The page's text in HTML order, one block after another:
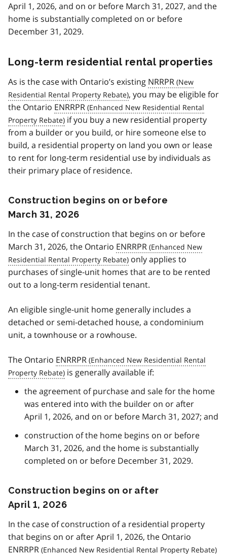
April 1, 2026, and on or before March 31, 2027, and the
home is substantially completed on or before
December 31, 2029.
Long-term residential rental properties
As is the case with Ontario’s existing NRRPR
, you may be eligible for
the Ontario ENRRPR
if you buy a new residential property
from a builder or you build, or hire someone else to
build, a residential property on land you own or lease
to rent for long-term residential use by individuals as
their primary place of residence.
Construction begins on or before
March 31, 2026
In the case of construction that begins on or before
March 31, 2026, the Ontario ENRRPR
only applies to
purchases of single-unit homes that are to be rented
out to a long-term residential tenant.
An eligible single-unit home generally includes a
detached or semi-detached house, a condominium
unit, a townhouse or a rowhouse.
The Ontario ENRRPR
is generally available if:
the agreement of purchase and sale for the home
was entered into with the builder on or after
April 1, 2026, and on or before March 31, 2027; and
construction of the home begins on or before
March 31, 2026, and the home is substantially
completed on or before December 31, 2029.
Construction begins on or after
April 1, 2026
In the case of construction of a residential property
that begins on or after April 1, 2026, the Ontario
ENRRPR